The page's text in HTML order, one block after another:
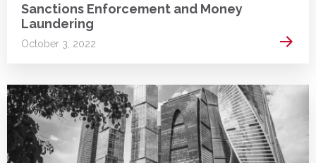
Sanctions Enforcement and Money
Laundering
October 3, 2022 Read